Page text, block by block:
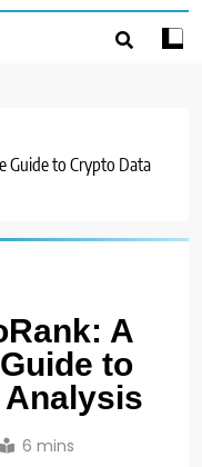
Guide to Crypto Data
A
to
Analysis
6 mins